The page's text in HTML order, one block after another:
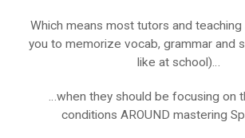
Which means most tutors and
you to memorize vocab, grammar and
like at school)…
…when they should be focusing on
conditions AROUND mastering